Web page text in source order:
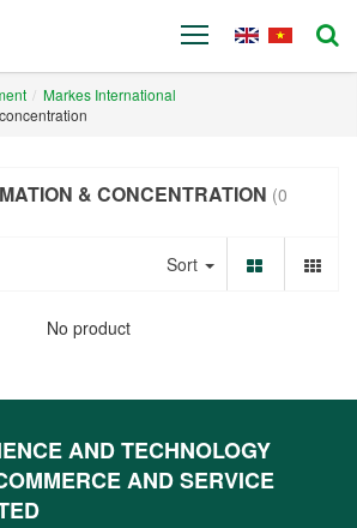
Markes International
& CONCENTRATION (0
Sort
No product
AND TECHNOLOGY
AND SERVICE